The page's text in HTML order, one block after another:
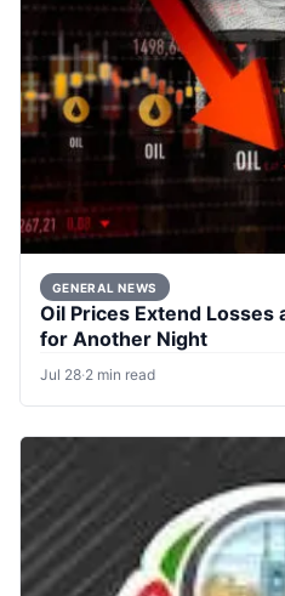
GENERAL NEWS
Oil Prices Extend Losses
for Another Night
Jul 28·2 min read